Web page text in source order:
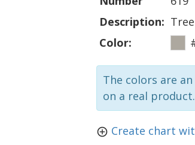
Description:
Color:
The colors are
on a real product.
Create chart